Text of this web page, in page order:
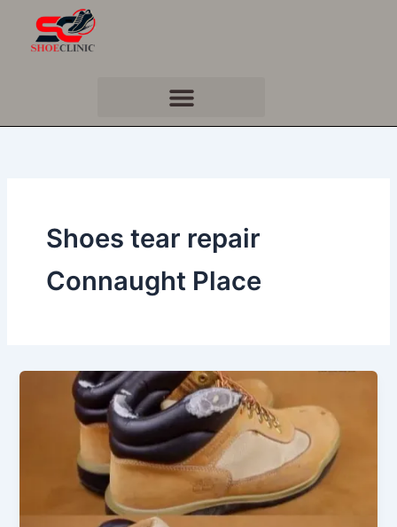
content
Shoes tear repair
Connaught Place